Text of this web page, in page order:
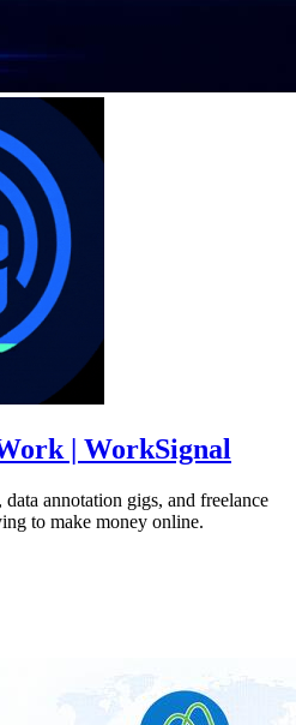
| WorkSignal
annotation gigs, and freelance
to make money online.